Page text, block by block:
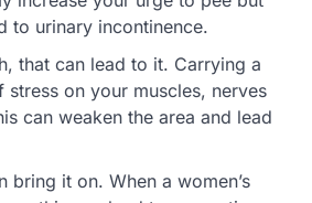
to urinary incontinence.
that can lead to it. Carrying a
on your muscles, nerves
can weaken the area and lead
bring it on. When a women’s